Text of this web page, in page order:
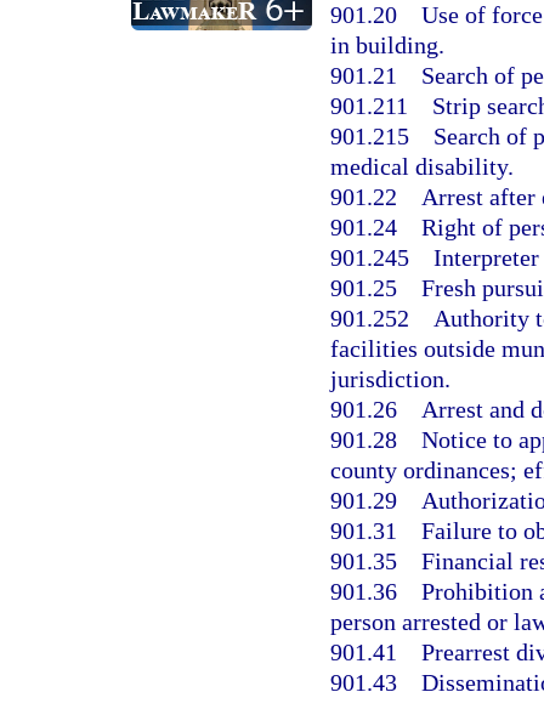
901.20 Use of
in building.
901.21 Search of
901.211 Strip
901.215 Search of
medical disability.
901.22 Arrest after
901.24 Right of
901.245 Interpreter
901.25 Fresh
901.252 Authority
facilities outside
jurisdiction.
901.26 Arrest and
901.28 Notice to
county ordinances;
901.29
901.31 Failure to
901.35 Financial
901.36 Prohibition
person arrested or
901.41 Prearrest
901.43